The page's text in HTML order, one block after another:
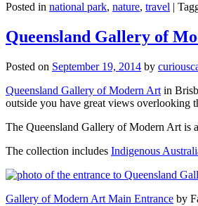
Posted in national park, nature, travel |
Queensland Gallery of
Posted on September 19, 2014 by
Queensland Gallery of Modern Art in
outside you have great views overlooking
The Queensland Gallery of Modern Art is
The collection includes Indigenous
Gallery of Modern Art Main Entrance by